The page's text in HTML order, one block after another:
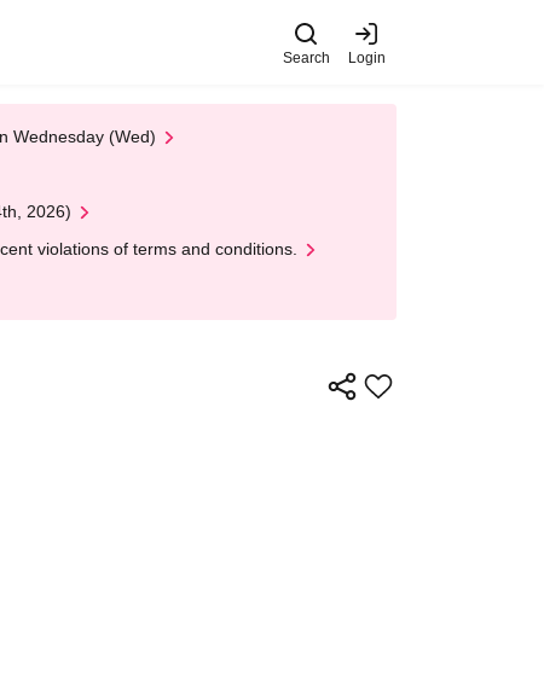
Search Login
Wednesday (Wed)
2026)
violations of terms and conditions.